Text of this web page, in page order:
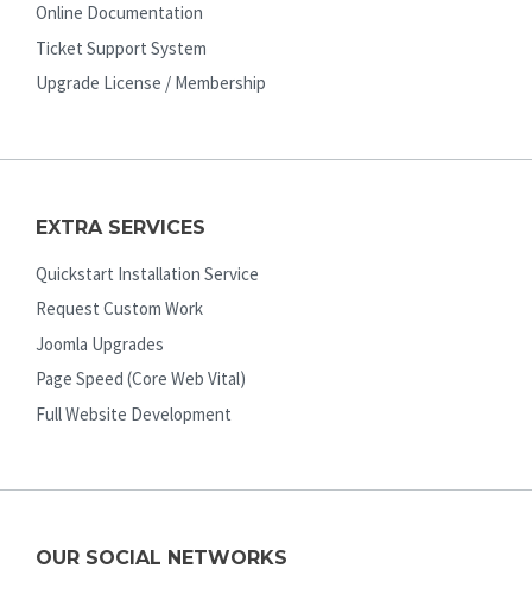
Online Documentation
Ticket Support System
Upgrade License / Membership
EXTRA SERVICES
Quickstart Installation Service
Request Custom Work
Joomla Upgrades
Page Speed (Core Web Vital)
Full Website Development
OUR SOCIAL NETWORKS